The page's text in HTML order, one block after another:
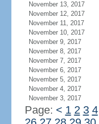
November 13, 2017
November 12, 2017
November 11, 2017
November 10, 2017
November 9, 2017
November 8, 2017
November 7, 2017
November 6, 2017
November 5, 2017
November 4, 2017
November 3, 2017
Page: < 1 2 3 4